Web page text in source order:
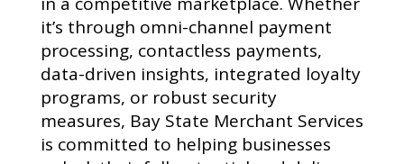
it’s through omni-channel payment
processing, contactless payments,
data-driven insights, integrated loyalty
programs, or robust security
measures, Bay State Merchant Services
is committed to helping businesses